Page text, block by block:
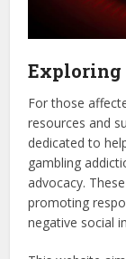
Exploring
For those
resources and
dedicated to
gambling
advocacy.
promoting
negative social